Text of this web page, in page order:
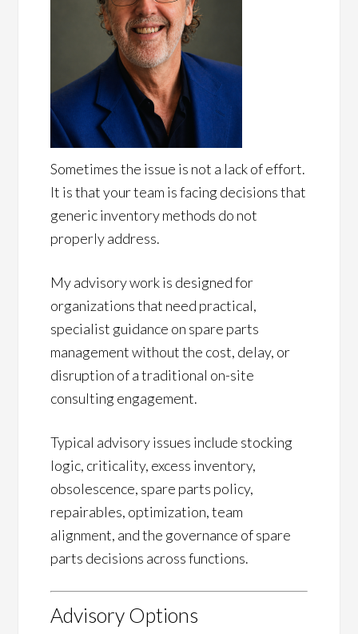
Sometimes the issue is not a lack of effort.
It is that your team is facing decisions that
generic inventory methods do not
properly address.
My advisory work is designed for
organizations that need practical,
specialist guidance on spare parts
management without the cost, delay, or
disruption of a traditional on-site
consulting engagement.
Typical advisory issues include stocking
logic, criticality, excess inventory,
obsolescence, spare parts policy,
repairables, optimization, team
alignment, and the governance of spare
parts decisions across functions.
Advisory Options